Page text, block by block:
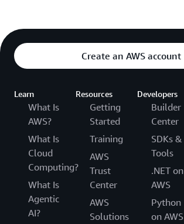
Create an AWS account
Learn
What Is
AWS?
What Is
Cloud
Computing?
What Is
Agentic
AI?
Resources
Getting
Started
Training
AWS
Trust
Center
AWS
Solutions
Developers
Builder
Center
SDKs &
Tools
.NET on
AWS
Python
on AWS